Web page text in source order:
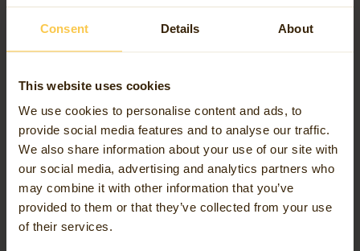
Consent Details About
This website uses cookies
We use cookies to personalise content and ads, to
provide social media features and to analyse our traffic.
We also share information about your use of our site with
our social media, advertising and analytics partners who
may combine it with other information that you’ve
provided to them or that they’ve collected from your use
of their services.
mission is to provide the insight needed for informed
choices, both strategic and operational, leading to smarter
processes, more efficient cooperation, and a future-proof
world.
We achieve this through our expertise in geospatial
intelligence, which lies at the intersection of geodata